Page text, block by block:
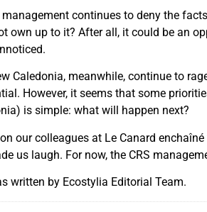
management continues to deny the
own up to it? After all, it could be an
Caledonia, meanwhile, continue to
However, it seems that some
is simple: what will happen next?
our colleagues at Le Canard
us laugh. For now, the CRS
written by Ecostylia Editorial Team.